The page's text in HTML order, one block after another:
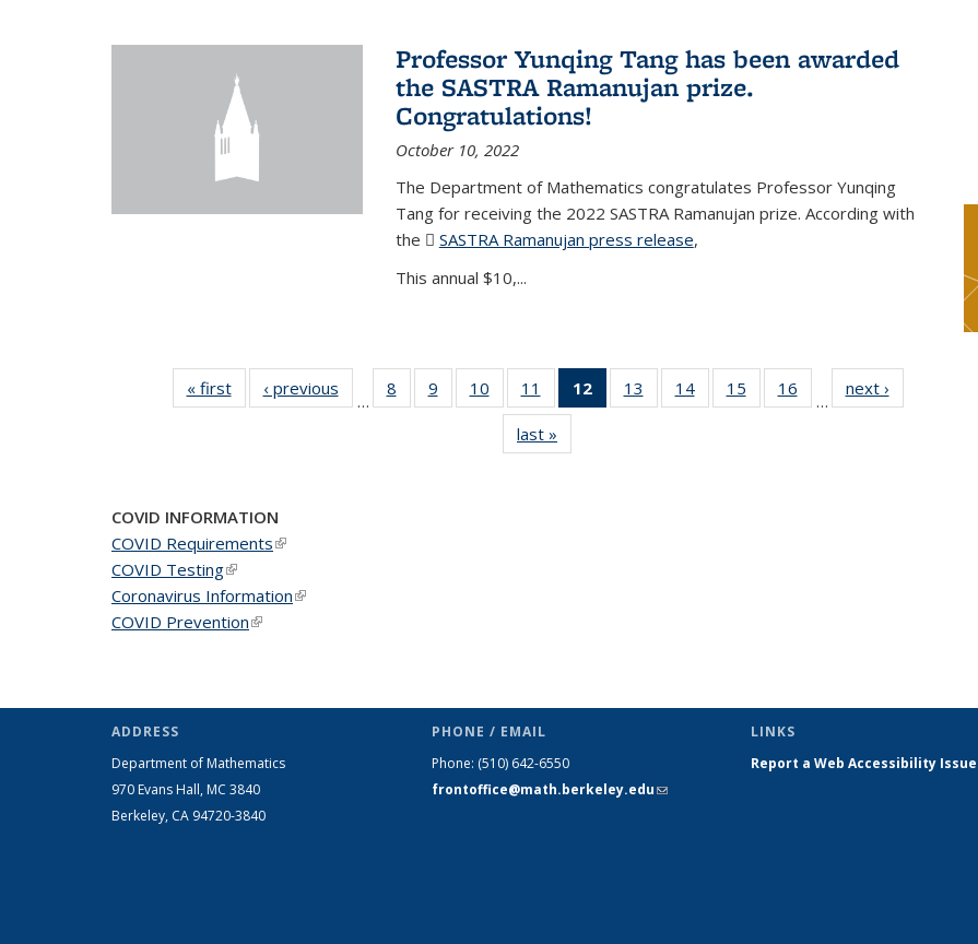
Professor Yunqing Tang has been awarded
the SASTRA Ramanujan prize.
Congratulations!
October 10, 2022
The Department of Mathematics congratulates Professor Yunqing
Tang for receiving the 2022 SASTRA Ramanujan prize. According with
the
SASTRA Ramanujan press release(PDF file)
,
This annual $10,...
« firstNews‹ previous
…
8
of 49
News
9
of 49
News
10
of 49
News
11
of 49
News
12
of 49
News
13
of 49
News
14 of 49
News
15
of 49
News
16
News
…
next ›
last »
COVID INFORMATION
COVID Requirements(link is external)
COVID Testing(link is external)
Coronavirus Information(link is external)
COVID Prevention(link is external)
ADDRESS
Department of Mathematics
970 Evans Hall, MC 3840
Berkeley, CA 94720-3840
PHONE / EMAIL
Phone: (510) 642-6550
frontoffice@math.berkeley.edu(link sends
LINKS
Report a Web Accessibility Issue